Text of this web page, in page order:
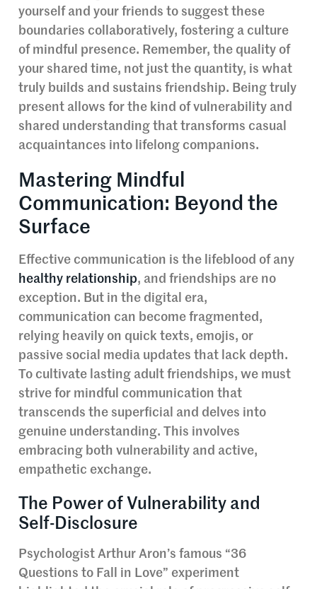
yourself and your friends to suggest these
boundaries collaboratively, fostering a culture
of mindful presence. Remember, the quality of
your shared time, not just the quantity, is what
truly builds and sustains friendship. Being truly
present allows for the kind of vulnerability and
shared understanding that transforms casual
acquaintances into lifelong companions.
Mastering Mindful
Communication: Beyond the
Surface
Effective communication is the lifeblood of any
healthy relationship, and friendships are no
exception. But in the digital era,
communication can become fragmented,
relying heavily on quick texts, emojis, or
passive social media updates that lack depth.
To cultivate lasting adult friendships, we must
strive for mindful communication that
transcends the superficial and delves into
genuine understanding. This involves
embracing both vulnerability and active,
empathetic exchange.
The Power of Vulnerability and
Self-Disclosure
Psychologist Arthur Aron’s famous “36
Questions to Fall in Love” experiment